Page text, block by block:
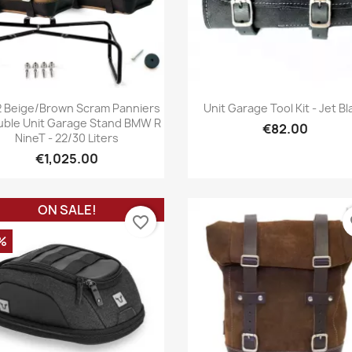
Quick view
Beige/brown Scram Panniers
Unit Garage Stand BMW R
NineT - 22/30 Liters
€1,025.00
Quick view
Unit Garage Tool Kit - Jet
€82.00
ON SALE!
favorite_border